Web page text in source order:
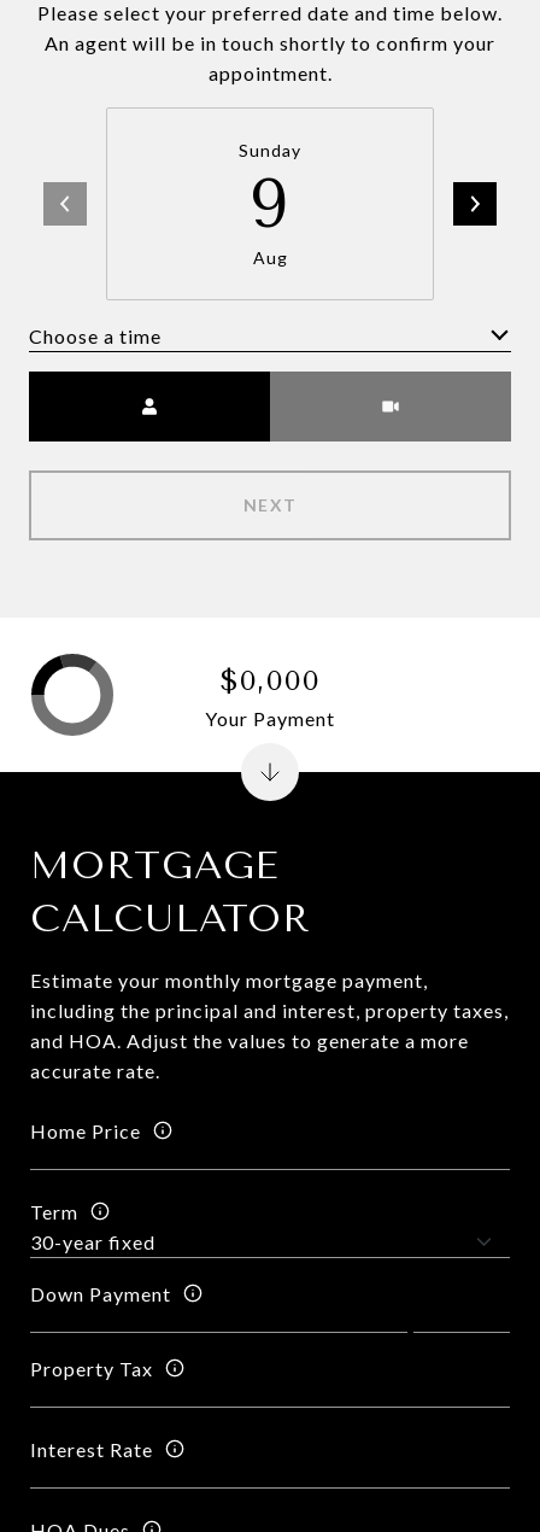
Please select your preferred date and time below.
An agent will be in touch shortly to confirm your
appointment.
Sunday
9
Aug
Choose a time
NEXT
MORTGAGE
CALCULATOR
Estimate your monthly mortgage payment,
including the principal and interest, property taxes,
and HOA. Adjust the values to generate a more
accurate rate.
Home Price
Term
Down Payment
Property Tax
Interest Rate
$0,000
Your Payment